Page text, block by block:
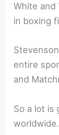
White and
in boxing
entire
and
So a lot is
worldwide.